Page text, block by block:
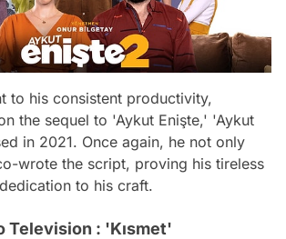
to his consistent productivity,
the sequel to 'Aykut Enişte,' 'Aykut
in 2021. Once again, he not only
wrote the script, proving his tireless
to his craft.
Television : 'Kısmet'